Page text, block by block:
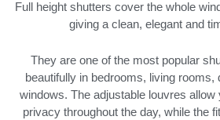
Full height shutters cover the whole
giving a clean, elegant and
They are one of the most popular
beautifully in bedrooms, living rooms,
windows. The adjustable louvres allow
privacy throughout the day, while the